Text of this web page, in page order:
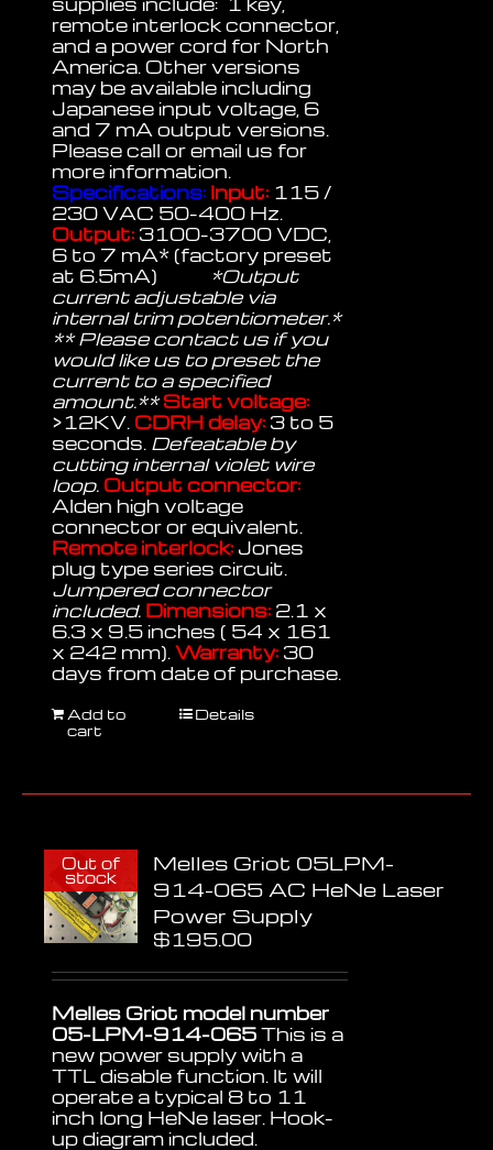
remote interlock connector,
and a power cord for North
America. Other versions
may be available including
Japanese input voltage, 6
and 7 mA output versions.
Please call or email us for
more information.
Specifications: Input: 115 /
230 VAC 50-400 Hz.
Output: 3100-3700 VDC,
6 to 7 mA* (factory preset
at 6.5mA)
*Output
current adjustable via
internal trim potentiometer.*
** Please contact us if you
would like us to preset the
current to a specified
amount.** Start voltage:
>12KV. CDRH delay: 3 to 5
seconds. Defeatable by
cutting internal violet wire
loop. Output connector:
Alden high voltage
connector or equivalent.
Remote interlock: Jones
plug type series circuit.
Jumpered connector
included. Dimensions: 2.1 x
6.3 x 9.5 inches ( 54 x 161
x 242 mm).Warranty: 30
days from date of purchase.
Add to
cart
Details
Out of
stock
Melles Griot 05LPM-
914-065 AC HeNe Laser
Power Supply
$195.00
Melles Griot model number
05-LPM-914-065This is a
new power supply with a
TTL disable function. It will
operate a typical 8 to 11
inch long HeNe laser. Hook-
up diagram included.